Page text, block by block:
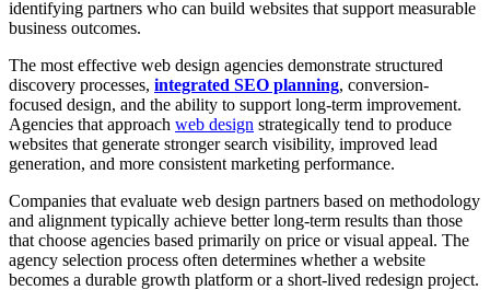
identifying partners who can build websites that support measurable
business outcomes.
The most effective web design agencies demonstrate structured
discovery processes, integrated SEO planning, conversion-
focused design, and the ability to support long-term improvement.
Agencies that approach web design strategically tend to produce
websites that generate stronger search visibility, improved lead
generation, and more consistent marketing performance.
Companies that evaluate web design partners based on methodology
and alignment typically achieve better long-term results than those
that choose agencies based primarily on price or visual appeal. The
agency selection process often determines whether a website
becomes a durable growth platform or a short-lived redesign project.